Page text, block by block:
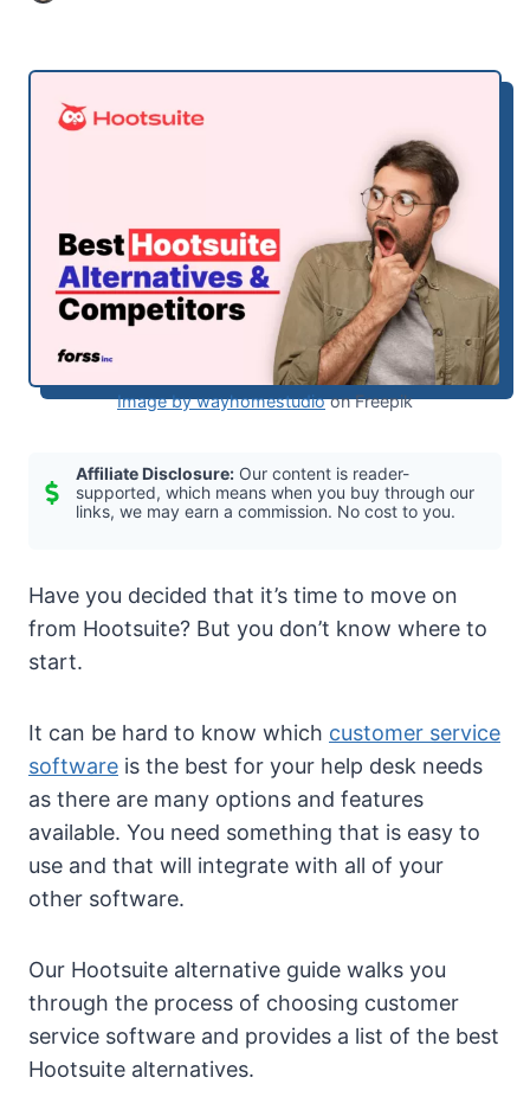
Image by wayhomestudioon Freepik
Affiliate Disclosure: Our content is reader-
supported, which means when you buy through our
links, we may earn a commission. No cost to you.
Have you decided that it’s time to move on
from Hootsuite? But you don’t know where to
start.
It can be hard to know which customer service
software is the best for your help desk needs
as there are many options and features
available. You need something that is easy to
use and that will integrate with all of your
other software.
Our Hootsuite alternative guide walks you
through the process of choosing customer
service software and provides a list of the best
Hootsuite alternatives.